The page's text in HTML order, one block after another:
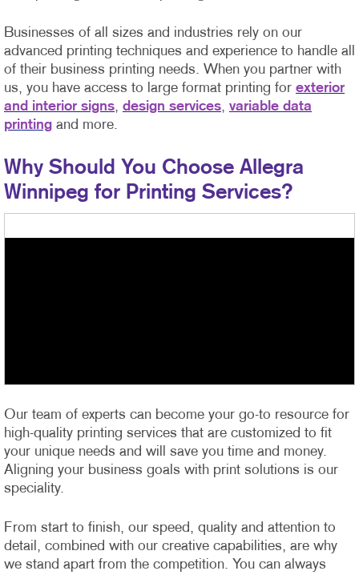
Businesses of all sizes and industries rely on our
advanced printing techniques and experience to handle all
of their business printing needs. When you partner with
us, you have access to large format printing for exterior
and interior signs, design services, variable data
printing and more.
Why Should You Choose Allegra
Winnipeg for Printing Services?
Our team of experts can become your go-to resource for
high-quality printing services that are customized to fit
your unique needs and will save you time and money.
Aligning your business goals with print solutions is our
speciality.
From start to finish, our speed, quality and attention to
detail, combined with our creative capabilities, are why
we stand apart from the competition. You can always